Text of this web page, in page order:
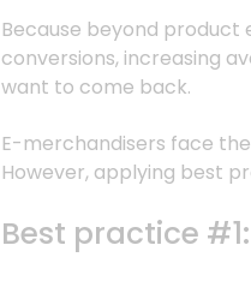
Because beyond
conversions, increasing
want to come back.
E-merchandisers face
However, applying best
Best practice